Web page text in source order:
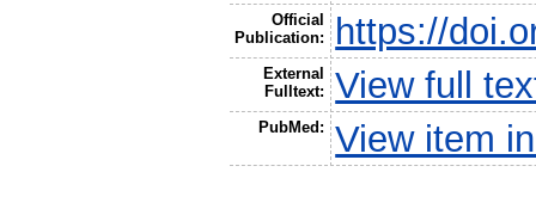
Official
Publication:
https://
External
Fulltext:
View full
PubMed: View item